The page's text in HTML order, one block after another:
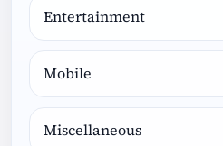
Entertainment
Mobile
Miscellaneous